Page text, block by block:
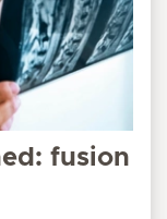
fusion